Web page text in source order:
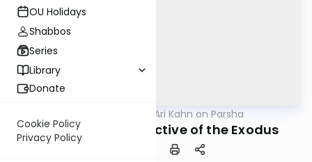
OU Holidays
Shabbos
Series
Library
Donate
Cookie Policy
Privacy Policy
Rabbi Ari Kahn on Parsha
The Revealed Objective of the Exodus